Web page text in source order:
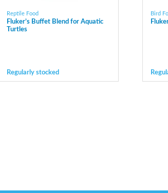
Reptile Food
Fluker’s Buffet Blend for Aquatic
Turtles
Regularly stocked
Bird